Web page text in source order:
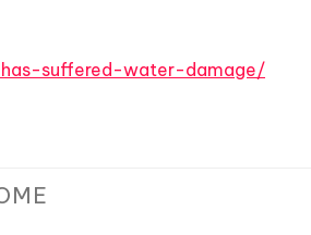
suffered-water-damage/